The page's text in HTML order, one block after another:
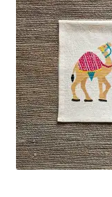
Gift Hampers